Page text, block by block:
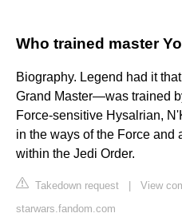
Who trained master
Biography. Legend had it
Grand Master—was trained
Force-sensitive Hysalrian,
in the ways of the Force and
within the Jedi Order.
Takedown request
View
starwars.fandom.com